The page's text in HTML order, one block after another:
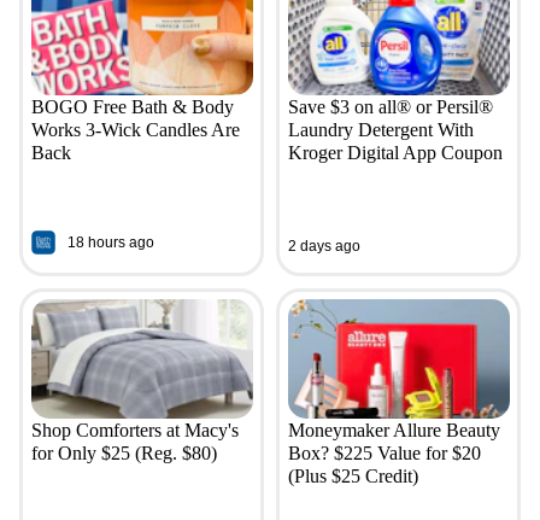
BOGO Free Bath & Body
Works 3-Wick Candles Are
Back
18 hours ago
Save $3 on all® or Persil®
Laundry Detergent With
Kroger Digital App Coupon
2 days ago
Shop Comforters at Macy's
for Only $25 (Reg. $80)
Moneymaker Allure Beauty
Box? $225 Value for $20
(Plus $25 Credit)